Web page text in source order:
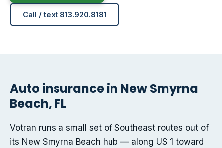
Call / text 813.920.8181
Auto insurance in New Smyrna
Beach, FL
Votran runs a small set of Southeast routes out of
its New Smyrna Beach hub — along US 1 toward